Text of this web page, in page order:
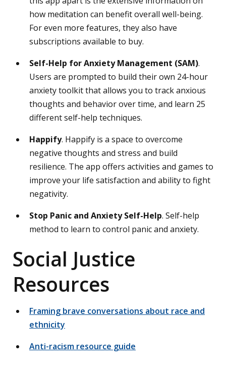
how meditation can benefit overall well-being.
For even more features, they also have
subscriptions available to buy.
Self-Help for Anxiety Management (SAM).
Users are prompted to build their own 24-hour
anxiety toolkit that allows you to track anxious
thoughts and behavior over time, and learn 25
different self-help techniques.
Happify. Happify is a space to overcome
negative thoughts and stress and build
resilience. The app offers activities and games to
improve your life satisfaction and ability to fight
negativity.
Stop Panic and Anxiety Self-Help. Self-help
method to learn to control panic and anxiety.
Social Justice
Resources
Framing brave conversations about race and
ethnicity
Anti-racism resource guide